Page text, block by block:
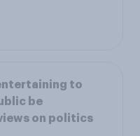
to
be
on politics